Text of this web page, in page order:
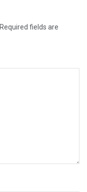
Required fields are